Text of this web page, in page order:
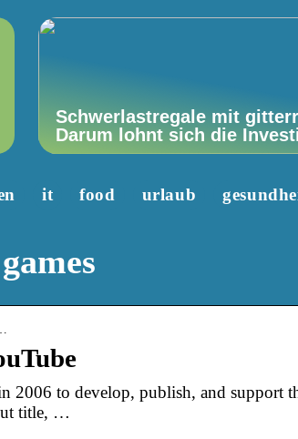
Schwerlastregale mit
Darum lohnt sich die
it food urlaub
2006 to develop, publish, and support
title, …